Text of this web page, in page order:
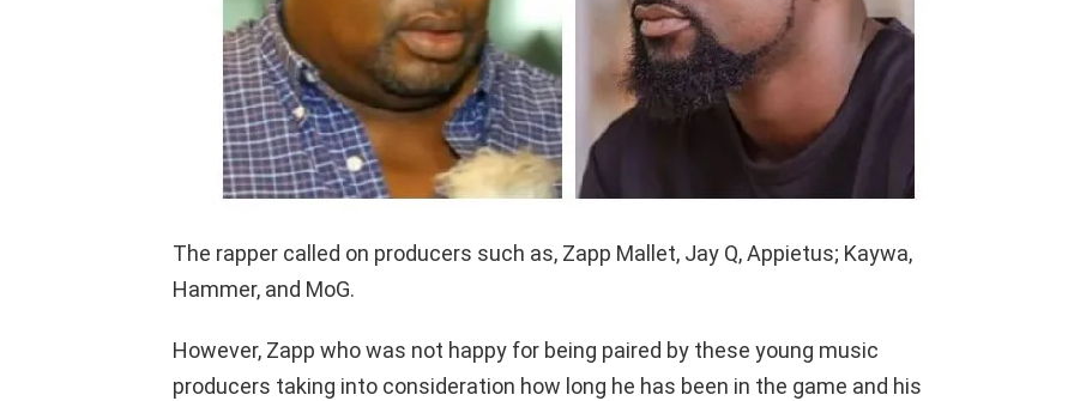
The rapper called on producers such as, Zapp Mallet, Jay Q, Appietus; Kaywa,
Hammer, and MoG.
However, Zapp who was not happy for being paired by these young music
producers taking into consideration how long he has been in the game and his